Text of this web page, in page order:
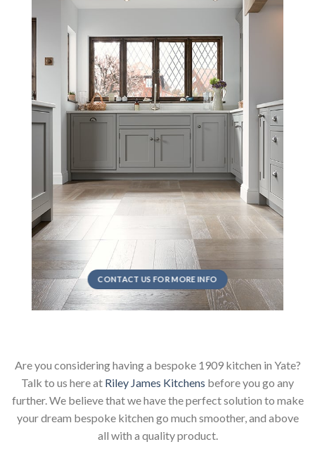
CONTACT US FOR MORE INFO
Are you considering having a bespoke 1909 kitchen in Yate?
Talk to us here at Riley James Kitchens before you go any
further. We believe that we have the perfect solution to make
your dream bespoke kitchen go much smoother, and above
all with a quality product.